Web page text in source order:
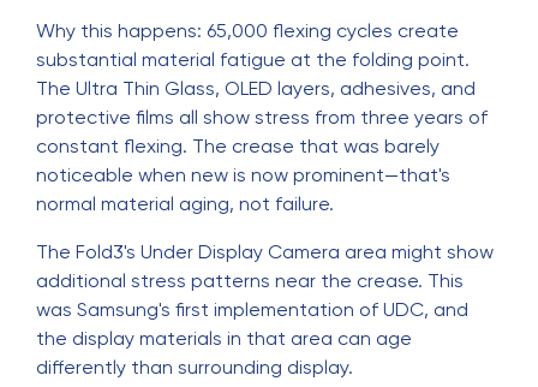
Why this happens: 65,000 flexing cycles create
substantial material fatigue at the folding point.
The Ultra Thin Glass, OLED layers, adhesives, and
protective films all show stress from three years of
constant flexing. The crease that was barely
noticeable when new is now prominent—that's
normal material aging, not failure.
The Fold3's Under Display Camera area might show
additional stress patterns near the crease. This
was Samsung's first implementation of UDC, and
the display materials in that area can age
differently than surrounding display.